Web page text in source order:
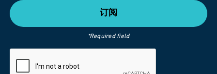
*Required field